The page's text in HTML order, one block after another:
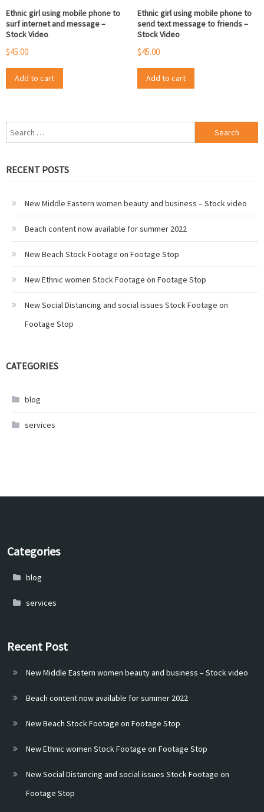
Ethnic girl using mobile phone to
surf internet and message –
Stock Video
$45.00
Add to cart
Ethnic girl using mobile phone to
send text message to friends –
Stock Video
$45.00
Add to cart
Search
for:
RECENT POSTS
New Middle Eastern women beauty and business – Stock video
Beach content now available for summer 2022
New Beach Stock Footage on Footage Stop
New Ethnic women Stock Footage on Footage Stop
New Social Distancing and social issues Stock Footage on
Footage Stop
CATEGORIES
blog
services
Categories
blog
services
Recent Post
New Middle Eastern women beauty and business – Stock video
Beach content now available for summer 2022
New Beach Stock Footage on Footage Stop
New Ethnic women Stock Footage on Footage Stop
New Social Distancing and social issues Stock Footage on
Footage Stop